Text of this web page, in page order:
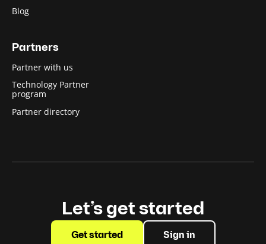
Blog
Partners
Partner with us
Technology Partner
program
Partner directory
Let’s get started
Get started Sign in